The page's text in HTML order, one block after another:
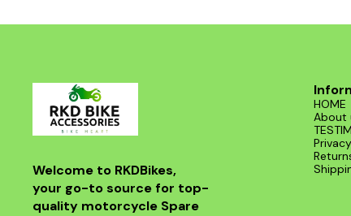
Welcome to RKDBikes,
your go-to source for top-
quality motorcycle Spare
HOME
About